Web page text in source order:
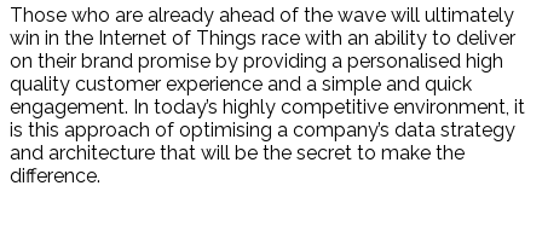
Those who are already ahead of the wave will ultimately
win in the Internet of Things race with an ability to deliver
on their brand promise by providing a personalised high
quality customer experience and a simple and quick
engagement. In today’s highly competitive environment, it
is this approach of optimising a company’s data strategy
and architecture that will be the secret to make the
difference.